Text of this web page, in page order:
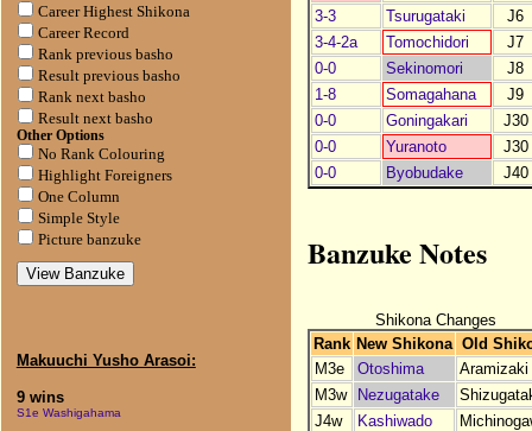
Career Highest Shikona
Career Record
Rank previous basho
Result previous basho
Rank next basho
Result next basho
Other Options
No Rank Colouring
Highlight Foreigners
One Column
Simple Style
Picture banzuke
Makuuchi Yusho Arasoi:
9 wins
S1e Washigahama
3-3
Tsurugataki
J6
3-4-2a
Tomochidori
J7
0-0
Sekinomori
J8
1-8
Somagahana
J9
0-0
Goningakari
J30
0-0
Yuranoto
J30
0-0
Byobudake J40
Banzuke Notes
Shikona Changes
Rank New Shikona Old
M3e
Otoshima
Aramizaki
M3w
Nezugatake
J4w
Kashiwado